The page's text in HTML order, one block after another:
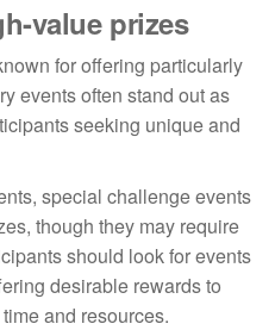
value prizes
for offering particularly
events often stand out as
seeking unique and
special challenge events
though they may require
should look for events
desirable rewards to
and resources.